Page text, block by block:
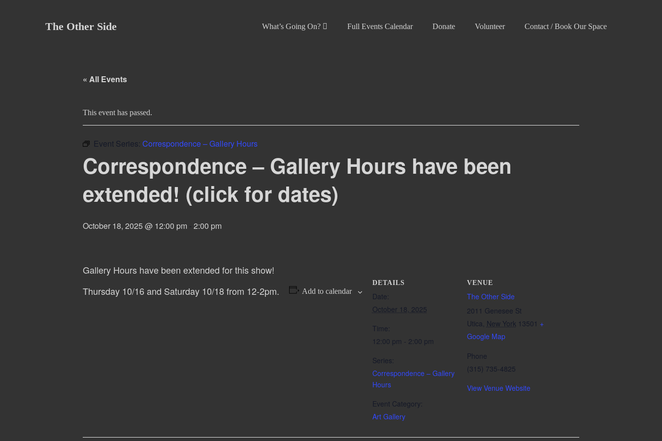
The Other Side What’s Going On? Full Events Calendar Donate Volunteer Contact / Book Our Space
« All Events
This event has passed.
Event Series: Correspondence – Gallery Hours
Correspondence – Gallery Hours have been
extended! (click for dates)
October 18, 2025 @ 12:00 pm - 2:00 pm
Gallery Hours have been extended for this show!
Thursday 10/16 and Saturday 10/18 from 12-2pm.
Add to calendar
DETAILS
Date:
October 18, 2025
Time:
12:00 pm - 2:00 pm
Series:
Correspondence – Gallery
Hours
Event Category:
Art Gallery
VENUE
The Other Side
2011 Genesee St
Utica, New York 13501 +
Google Map
Phone
(315) 735-4825
View Venue Website